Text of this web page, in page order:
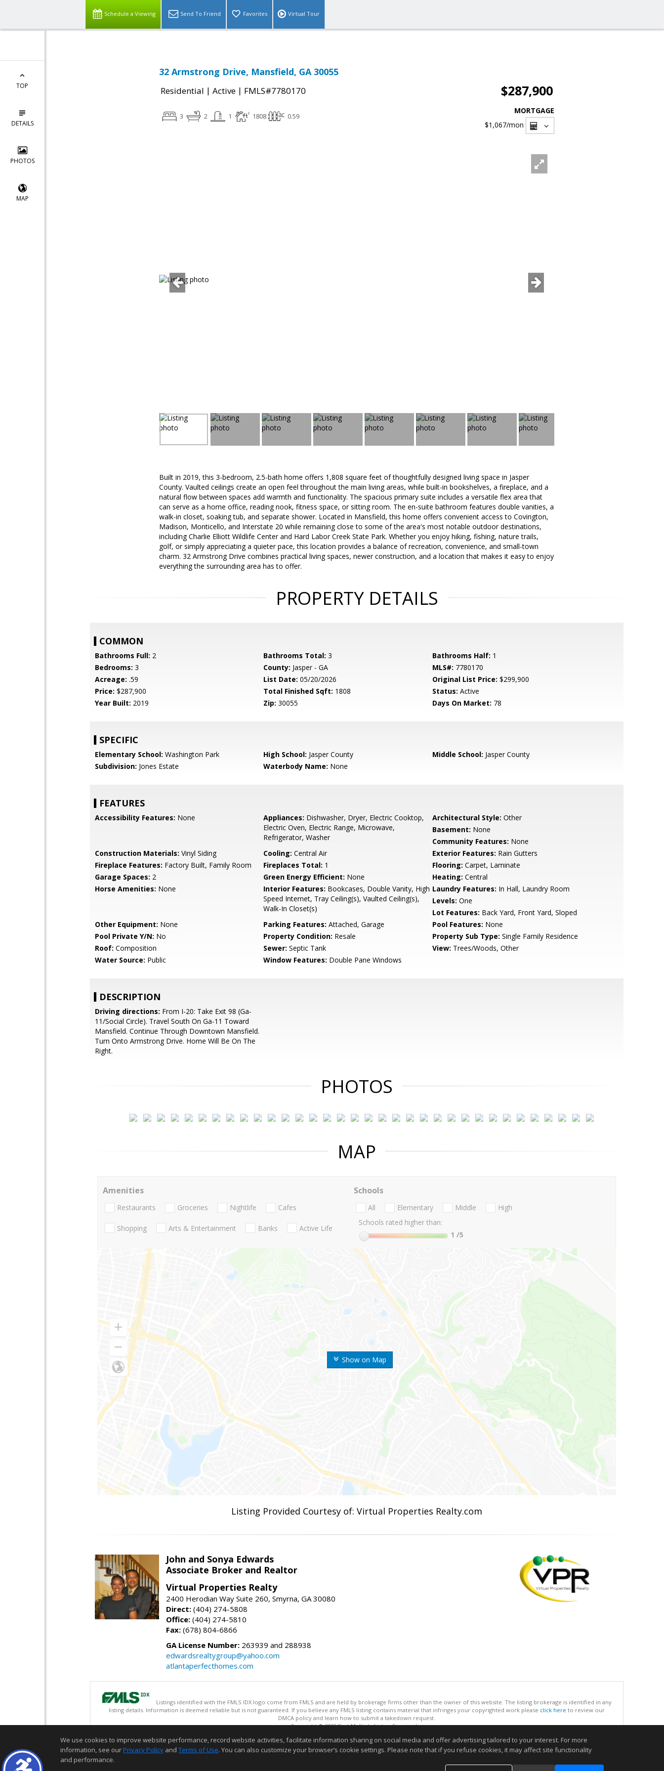
Schedule a Viewing Send To Friend Favorites Virtual Tour
TOP
DETAILS
PHOTOS
MAP
32 Armstrong Drive, Mansfield, GA 30055
Residential | Active | FMLS#7780170 $287,900
3 2 1 1808 0.59
MORTGAGE
$1,067/mon
Built in 2019, this 3-bedroom, 2.5-bath home offers 1,808 square feet of thoughtfully designed living space in Jasper
County. Vaulted ceilings create an open feel throughout the main living areas, while built-in bookshelves, a fireplace, and a
natural flow between spaces add warmth and functionality. The spacious primary suite includes a versatile flex area that
can serve as a home office, reading nook, fitness space, or sitting room. The en-suite bathroom features double vanities, a
walk-in closet, soaking tub, and separate shower. Located in Mansfield, this home offers convenient access to Covington,
Madison, Monticello, and Interstate 20 while remaining close to some of the area's most notable outdoor destinations,
including Charlie Elliott Wildlife Center and Hard Labor Creek State Park. Whether you enjoy hiking, fishing, nature trails,
golf, or simply appreciating a quieter pace, this location provides a balance of recreation, convenience, and small-town
charm. 32 Armstrong Drive combines practical living spaces, newer construction, and a location that makes it easy to enjoy
everything the surrounding area has to offer.
PROPERTY DETAILS
COMMON
Bathrooms Full: 2 Bathrooms Total: 3 Bathrooms Half: 1
Bedrooms: 3 County: Jasper - GA MLS#: 7780170
Acreage: .59 List Date: 05/20/2026 Original List Price: $299,900
Price: $287,900 Total Finished Sqft: 1808 Status: Active
Year Built: 2019 Zip: 30055 Days On Market: 78
SPECIFIC
Elementary School: Washington Park High School: Jasper County Middle School: Jasper County
Subdivision: Jones Estate Waterbody Name: None
FEATURES
Accessibility Features: None Appliances: Dishwasher, Dryer, Electric Cooktop,
Electric Oven, Electric Range, Microwave,
Refrigerator, Washer
Architectural Style: Other
Basement: None
Community Features: None
Construction Materials: Vinyl Siding Cooling: Central Air Exterior Features: Rain Gutters
Fireplace Features: Factory Built, Family Room Fireplaces Total: 1 Flooring: Carpet, Laminate
Garage Spaces: 2 Green Energy Efficient: None Heating: Central
Horse Amenities: None Interior Features: Bookcases, Double Vanity, High
Speed Internet, Tray Ceiling(s), Vaulted Ceiling(s),
Walk-In Closet(s)
Laundry Features: In Hall, Laundry Room
Levels: One
Lot Features: Back Yard, Front Yard, Sloped
Other Equipment: None Parking Features: Attached, Garage Pool Features: None
Pool Private Y/N: No Property Condition: Resale Property Sub Type: Single Family Residence
Roof: Composition Sewer: Septic Tank View: Trees/Woods, Other
Water Source: Public Window Features: Double Pane Windows
DESCRIPTION
Driving directions: From I-20: Take Exit 98 (Ga-
11/Social Circle). Travel South On Ga-11 Toward
Mansfield. Continue Through Downtown Mansfield.
Turn Onto Armstrong Drive. Home Will Be On The
Right.
PHOTOS
MAP
Show on Map
Amenities
Restaurants Groceries Nightlife Cafes
Shopping Arts & Entertainment Banks Active Life
Schools
All Elementary Middle
High
Schools rated higher than:
1 /5
Listing Provided Courtesy of: Virtual Properties Realty.com
John and Sonya Edwards
Associate Broker and Realtor
Virtual Properties Realty
2400 Herodian Way Suite 260, Smyrna, GA 30080
Direct: (404) 274-5808
Office: (404) 274-5810
Fax: (678) 804-6866
GA License Number: 263939 and 288938
edwardsrealtygroup@yahoo.com
atlantaperfecthomes.com
Listings identified with the FMLS IDX logo come from FMLS and are held by brokerage firms other than the owner of this website. The listing brokerage is identified in any
listing details. Information is deemed reliable but is not guaranteed. If you believe any FMLS listing contains material that infringes your copyrighted work please click here to review our
DMCA policy and learn how to submit a takedown request.
Copyright © 2026 First Multiple Listing Service, Inc
Information deemed reliable but not guaranteed to be accurate.
We use cookies to improve website performance, record website activities, facilitate information sharing on social media and offer advertising tailored to your interest. For more
information, see ourPrivacy Policy and Terms of Use. You can also customize your browser’s cookie settings. Please note that if you refuse cookies, it may affect site functionality
and performance.